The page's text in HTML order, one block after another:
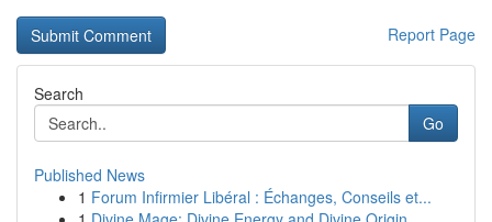
Report Page
Search
Go
Published News
1 Forum Infirmier Libéral : Échanges, Conseils et...